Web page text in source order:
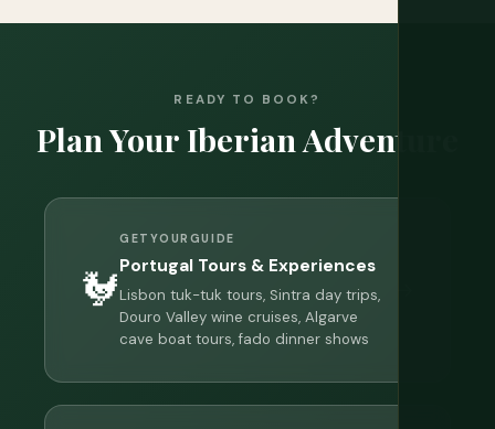
READY TO BOOK?
Plan Your Iberian Adventure
🐓
GETYOURGUIDE
Portugal Tours & Experiences
Lisbon tuk-tuk tours, Sintra day trips,
Douro Valley wine cruises, Algarve
cave boat tours, fado dinner shows